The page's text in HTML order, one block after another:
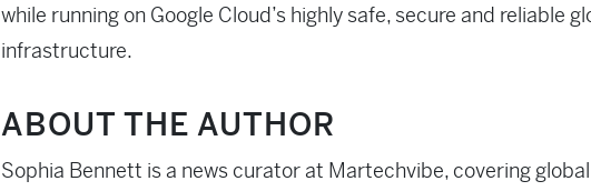
while running on Google Cloud’s highly safe, secure and reliable
infrastructure.
ABOUT THE AUTHOR
Sophia Bennett is a news curator at Martechvibe, covering global